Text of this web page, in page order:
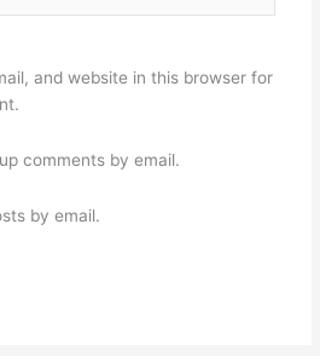
and website in this browser for
comments by email.
by email.